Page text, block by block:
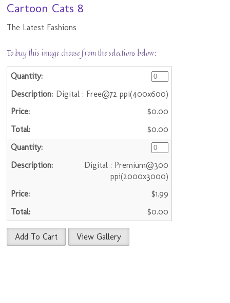
Cartoon Cats 8
The Latest Fashions
To buy this image choose from the selections below:
Digital : Free@72 ppi(400x600)
$0.00
$0.00
Digital : Premium@300
ppi(2000x3000)
$1.99
$0.00
Add To Cart View Gallery